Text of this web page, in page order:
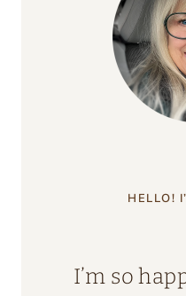
HELLO!
I’m so